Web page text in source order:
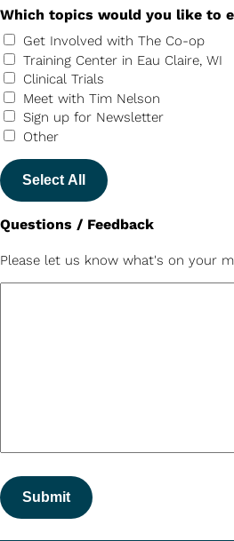
Which topics would you like to
Get Involved with The Co-op
Training Center in Eau Claire, WI
Clinical Trials
Meet with Tim Nelson
Sign up for Newsletter
Other
Select All
Questions / Feedback
Please let us know what's on your
Submit